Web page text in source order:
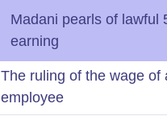
50 Madani pearls of lawful
earning
The ruling of the wage of
employee